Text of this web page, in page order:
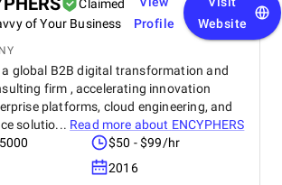
Claimed
of Your Business
Profile
Website
a global B2B digital transformation and
firm , accelerating innovation
platforms, cloud engineering, and
solutio... Read more about ENCYPHERS
$50 - $99/hr
2016